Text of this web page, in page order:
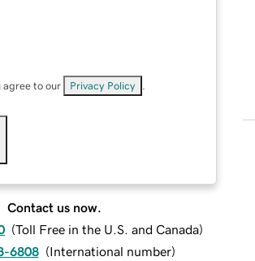
agree to our Privacy Policy
Contact us now.
(Toll Free in the U.S. and Canada)
6808 (International number)